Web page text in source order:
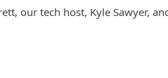
our tech host, Kyle Sawyer,